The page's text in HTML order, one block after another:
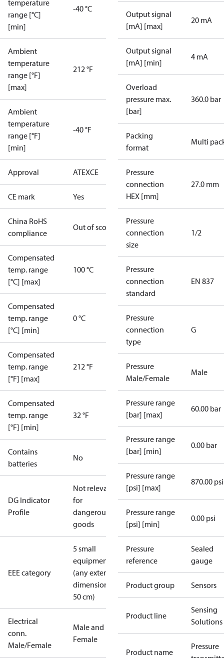
temperature
range [°C]
[min]
-40 °C
Ambient
temperature
range [°F]
[max]
212 °F
Ambient
temperature
range [°F]
[min]
-40 °F
Approval ATEXCE
CE mark Yes
China RoHS
compliance
Out of scope
Compensated
temp. range
[°C] [max]
100 °C
Compensated
temp. range
[°C] [min]
0 °C
Compensated
temp. range
[°F] [max]
212 °F
Compensated
temp. range
[°F] [min]
32 °F
Contains
batteries
No
DG Indicator
Profile
Not relevant
for
dangerous
goods
EEE category
5 small
equipment
(any external
dimension <
50 cm)
Electrical
conn.
Male/Female
Male and
Female
Output signal
[mA] [max]
20 mA
Output signal
[mA] [min]
4 mA
Overload
pressure max.
[bar]
360.0 bar
Packing
format
Multi
Pressure
connection
HEX [mm]
27.0 mm
Pressure
connection
size
1/2
Pressure
connection
standard
EN 837
Pressure
connection
type
G
Pressure
Male/Female
Male
Pressure range
[bar] [max]
60.00 bar
Pressure range
[bar] [min]
0.00 bar
Pressure range
[psi] [max]
870.00 psi
Pressure range
[psi] [min]
0.00 psi
Pressure
reference
Sealed
gauge
Product group Sensors
Product line
Sensing
Solutions
Product name
Pressure